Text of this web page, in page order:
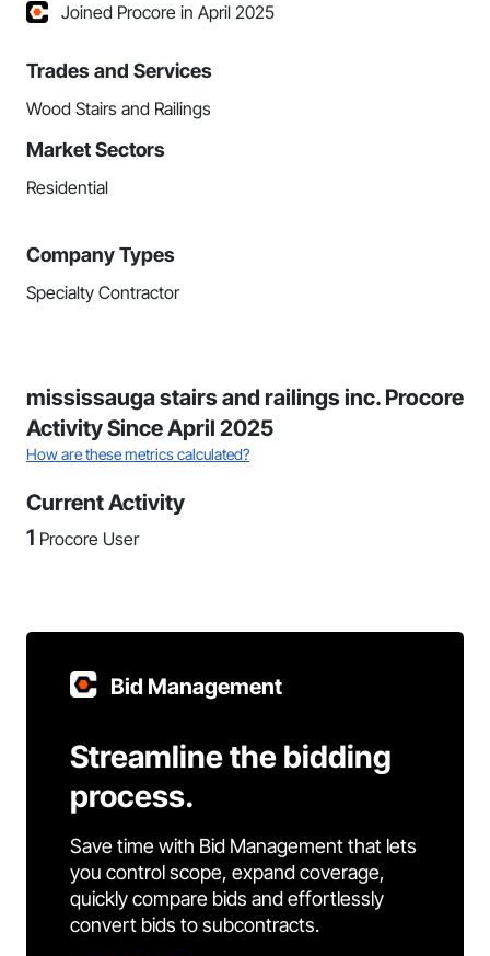
Joined Procore in April 2025
Trades and Services
Wood Stairs and Railings
Market Sectors
Residential
Company Types
Specialty Contractor
mississauga stairs and railings inc. Procore
Activity Since April 2025
How are these metrics calculated?
Current Activity
1 Procore User
Bid Management
Streamline the bidding
process.
Save time with Bid Management that lets
you control scope, expand coverage,
quickly compare bids and effortlessly
convert bids to subcontracts.